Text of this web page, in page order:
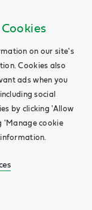
on our site's
Cookies also
ads when you
social
by clicking 'Allow
'Manage cookie